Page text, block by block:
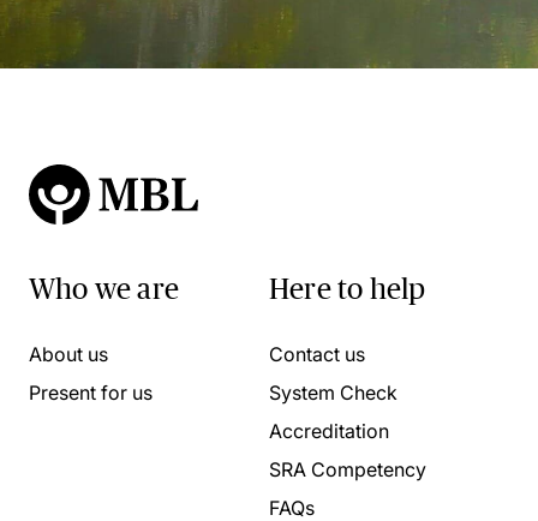
Who we are
About us
Present for us
Here to help
Contact us
System Check
Accreditation
SRA Competency
FAQs